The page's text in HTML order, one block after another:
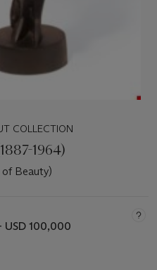
COLLECTION
1964)
Beauty)
USD 100,000